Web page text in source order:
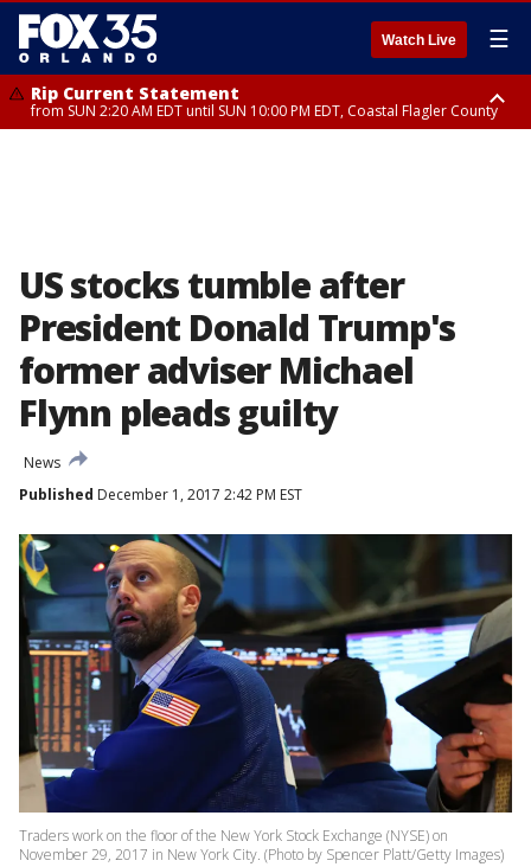
Watch Live ☰
Rip Current Statement
from SUN 2:20 AM EDT until SUN 10:00 PM EDT, Coastal Flagler County
US stocks tumble after
President Donald Trump's
former adviser Michael
Flynn pleads guilty
News
Published December 1, 2017 2:42 PM EST
Traders work on the floor of the New York Stock Exchange (NYSE) on
November 29, 2017 in New York City. (Photo by Spencer Platt/Getty Images)